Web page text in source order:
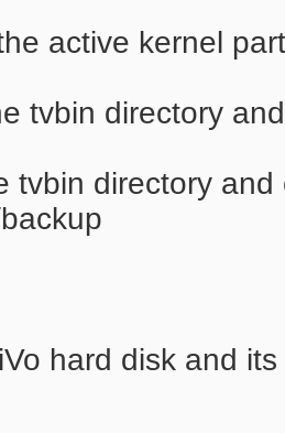
active kernel
tvbin directory
tvbin directory
hard disk and